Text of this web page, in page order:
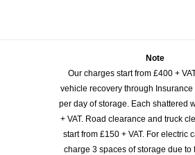
Note
Our charges start from £400 +
vehicle recovery through Insurance
per day of storage. Each shattered
+ VAT. Road clearance and truck
start from £150 + VAT. For electric
charge 3 spaces of storage due to